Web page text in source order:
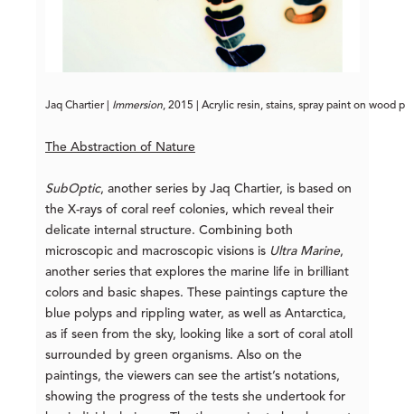
Jaq Chartier | Immersion, 2015 | Acrylic resin, stains, spray paint on wood
The Abstraction of Nature
SubOptic, another series by Jaq Chartier, is based on
the X-rays of coral reef colonies, which reveal their
delicate internal structure. Combining both
microscopic and macroscopic visions is Ultra Marine,
another series that explores the marine life in brilliant
colors and basic shapes. These paintings capture the
blue polyps and rippling water, as well as Antarctica,
as if seen from the sky, looking like a sort of coral atoll
surrounded by green organisms. Also on the
paintings, the viewers can see the artist’s notations,
showing the progress of the tests she undertook for